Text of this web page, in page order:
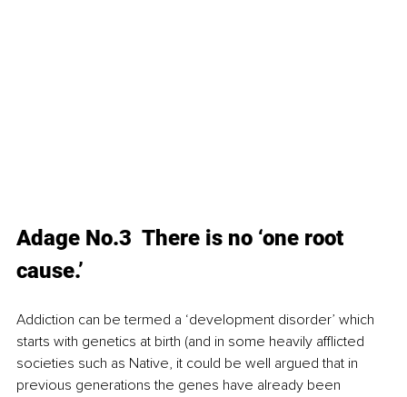
Adage No.3  There is no ‘one root
cause.’
Addiction can be termed a ‘development disorder’ which
starts with genetics at birth (and in some heavily afflicted
societies such as Native, it could be well argued that in
previous generations the genes have already been